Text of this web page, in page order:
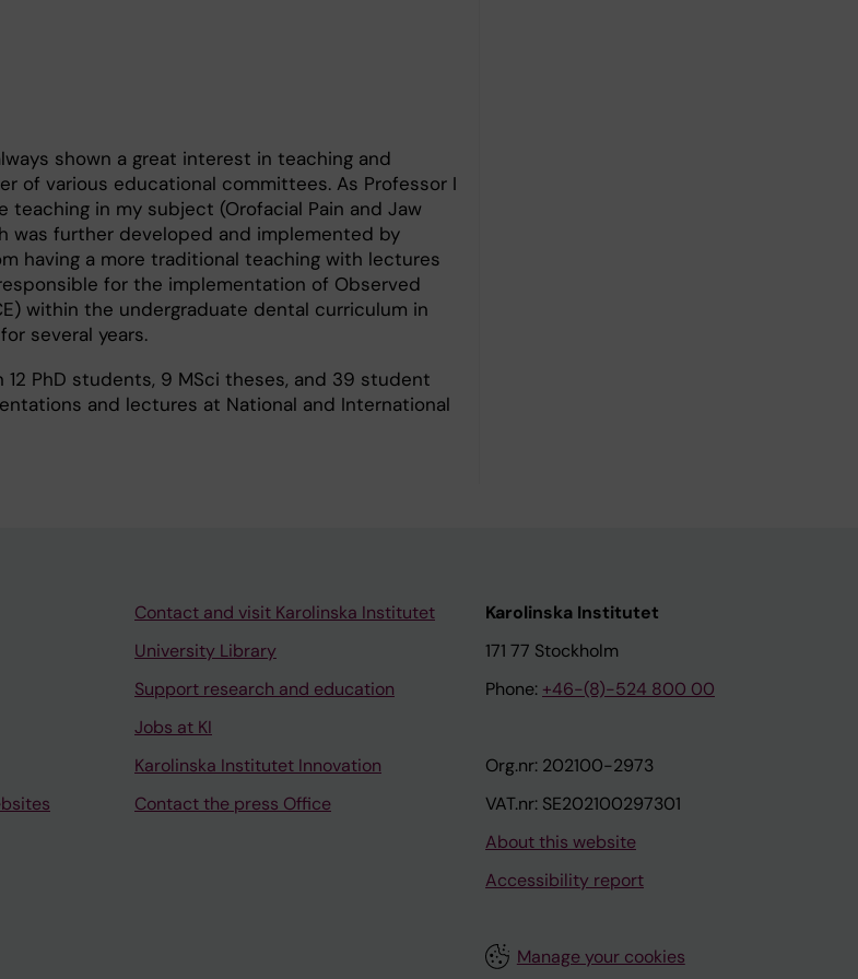
shown a great interest in teaching and
of various educational committees. As Professor I
in my subject (Orofacial Pain and Jaw
was further developed and implemented by
having a more traditional teaching with lectures
for the implementation of Observed
within the undergraduate dental curriculum in
several years.
PhD students, 9 MSci theses, and 39 student
and lectures at National and International
Contact and visit Karolinska Institutet
University Library
Support research and education
Jobs at KI
Karolinska Institutet Innovation
Contact the press Office
Karolinska Institutet
171 77 Stockholm
Phone: +46-(8)-524 800 00
Org.nr: 202100-2973
VAT.nr: SE202100297301
About this website
Accessibility report
Manage your cookies